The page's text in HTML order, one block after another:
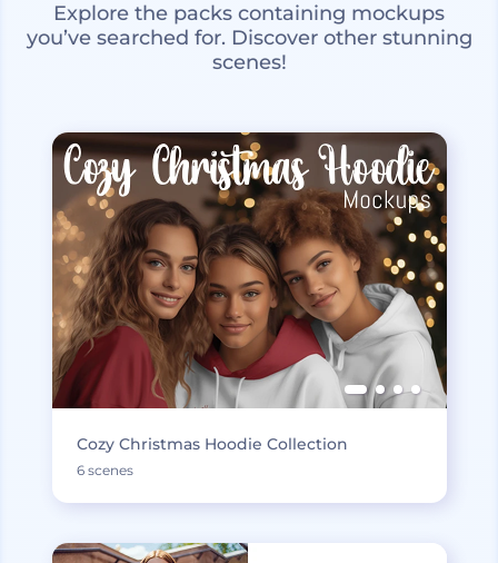
Explore the packs containing mockups
you’ve searched for. Discover other stunning
scenes!
Cozy Christmas Hoodie Collection
6 scenes